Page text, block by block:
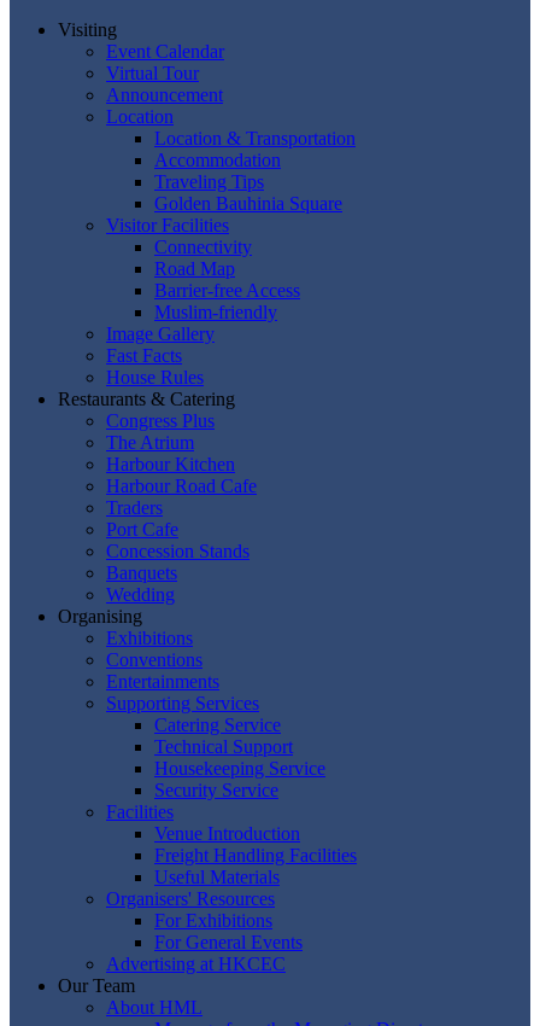
Visiting
Event Calendar
Virtual Tour
Announcement
Location
Location & Transportation
Accommodation
Traveling Tips
Golden Bauhinia Square
Visitor Facilities
Connectivity
Road Map
Barrier-free Access
Muslim-friendly
Image Gallery
Fast Facts
House Rules
Restaurants & Catering
Congress Plus
The Atrium
Harbour Kitchen
Harbour Road Cafe
Traders
Port Cafe
Concession Stands
Banquets
Wedding
Organising
Exhibitions
Conventions
Entertainments
Supporting Services
Catering Service
Technical Support
Housekeeping Service
Security Service
Facilities
Venue Introduction
Freight Handling Facilities
Useful Materials
Organisers' Resources
For Exhibitions
For General Events
Advertising at HKCEC
Our Team
About HML